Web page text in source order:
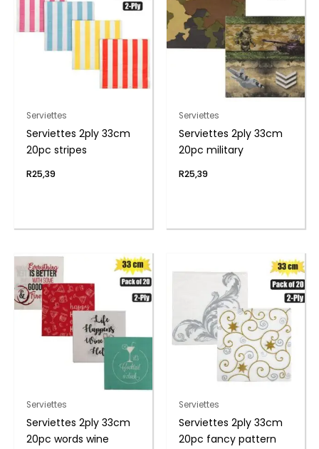
Serviettes
Serviettes 2ply 33cm
20pc stripes
R25,39
Serviettes
Serviettes 2ply 33cm
20pc military
R25,39
Serviettes
Serviettes 2ply 33cm
20pc words wine
Serviettes
Serviettes 2ply 33cm
20pc fancy pattern